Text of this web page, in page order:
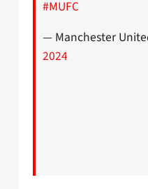
#MUFC
— Manchester
2024